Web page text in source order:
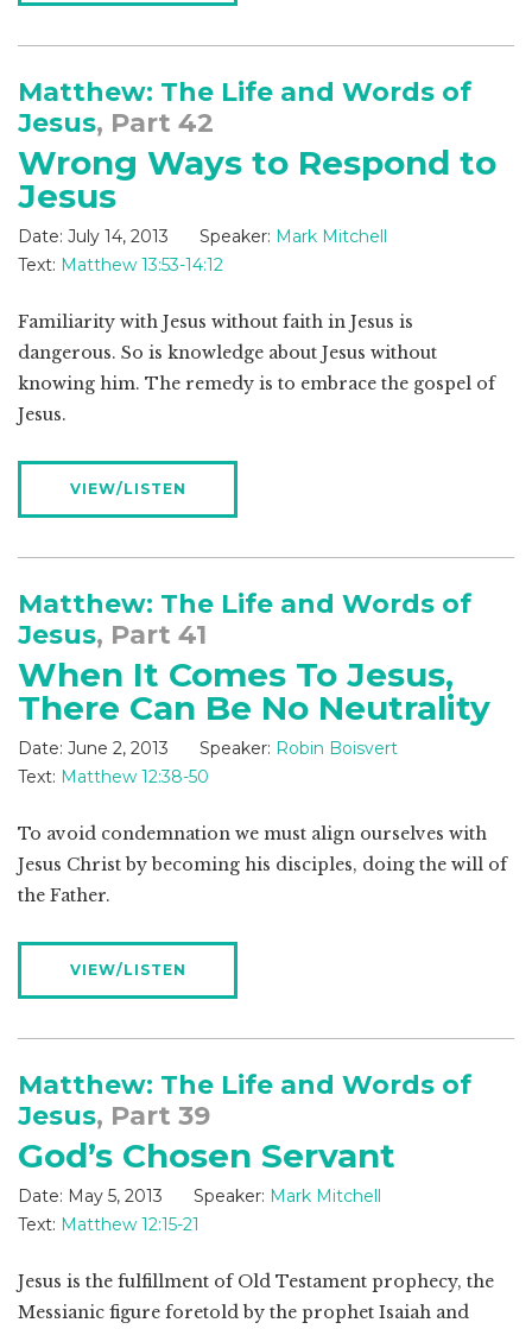
Matthew: The Life and Words of
Jesus, Part 42
Wrong Ways to Respond to
Jesus
Date: July 14, 2013 Speaker: Mark Mitchell
Text: Matthew 13:53-14:12
Familiarity with Jesus without faith in Jesus is
dangerous. So is knowledge about Jesus without
knowing him. The remedy is to embrace the gospel of
Jesus.
VIEW/LISTEN
Matthew: The Life and Words of
Jesus, Part 41
When It Comes To Jesus,
There Can Be No Neutrality
Date: June 2, 2013 Speaker: Robin Boisvert
Text: Matthew 12:38-50
To avoid condemnation we must align ourselves with
Jesus Christ by becoming his disciples, doing the will of
the Father.
VIEW/LISTEN
Matthew: The Life and Words of
Jesus, Part 39
God’s Chosen Servant
Date: May 5, 2013 Speaker: Mark Mitchell
Text: Matthew 12:15-21
Jesus is the fulfillment of Old Testament prophecy, the
Messianic figure foretold by the prophet Isaiah and